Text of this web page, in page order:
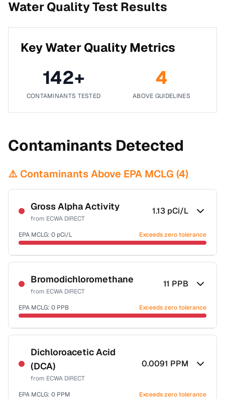
Water Quality Test Results
Key Water Quality Metrics
142+
CONTAMINANTS TESTED
4
ABOVE GUIDELINES
Contaminants Detected
⚠️ Contaminants Above EPA MCLG (4)
Gross Alpha Activity
from ECWA DIRECT
1.13 pCi/L
EPA MCLG: 0 pCi/L Exceeds zero tolerance
Certified Filter Standards
NSF-58
Health effects & filter options →
Last Tested: 2025-09-03
Bromodichloromethane
from ECWA DIRECT
11 PPB
EPA MCLG: 0 PPB Exceeds zero tolerance
Certified Filter Standards
NSF-53
NSF-58
Health effects & filter options →
Dichloroacetic Acid
(DCA)
from ECWA DIRECT
0.0091 PPM
EPA MCLG: 0 PPM Exceeds zero tolerance